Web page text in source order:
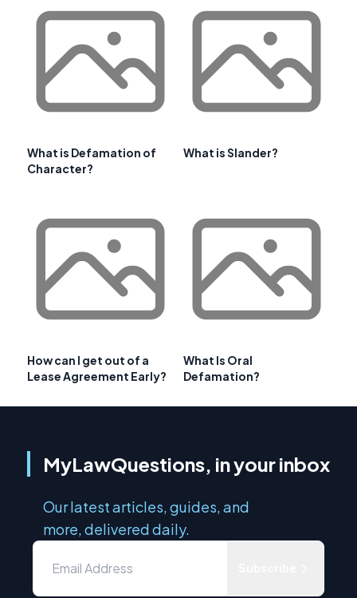
What is Defamation of
Character?
What is Slander?
How can I get out of a
Lease Agreement Early?
What Is Oral
Defamation?
MyLawQuestions, in your inbox
Our latest articles, guides, and
more, delivered daily.